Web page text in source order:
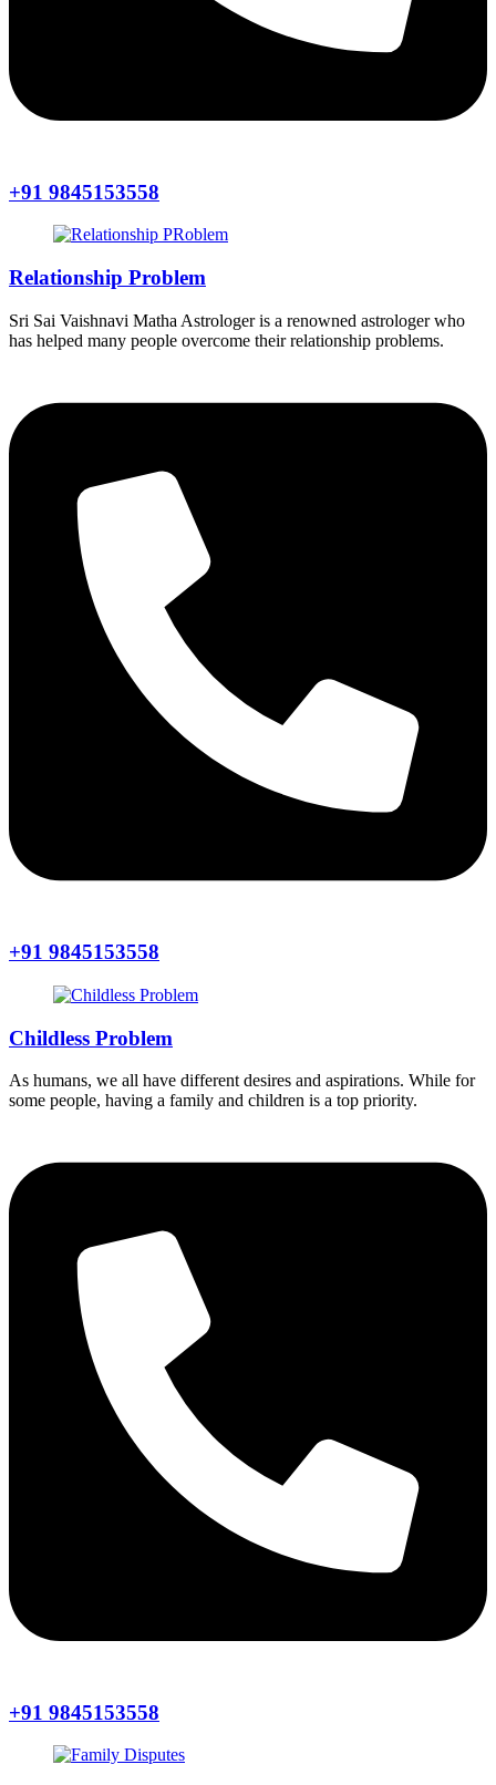
+91 9845153558
Relationship Problem
Sri Sai Vaishnavi Matha Astrologer is a renowned astrologer who
has helped many people overcome their relationship problems.
+91 9845153558
Childless Problem
As humans, we all have different desires and aspirations. While for
some people, having a family and children is a top priority.
+91 9845153558